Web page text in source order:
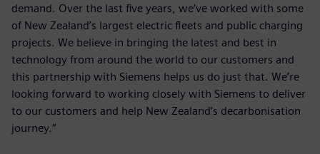
demand. Over the last five years, we’ve worked with some
of New Zealand’s largest electric fleets and public charging
projects. We believe in bringing the latest and best in
technology from around the world to our customers and
this partnership with Siemens helps us do just that. We’re
looking forward to working closely with Siemens to deliver
to our customers and help New Zealand’s decarbonisation
journey.”